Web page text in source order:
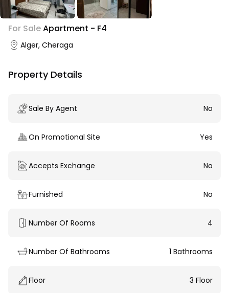
+1
For SaleApartment - F4
Alger, Cheraga
Property Details
Sale By Agent No
On Promotional Site Yes
Accepts Exchange No
Furnished No
Number Of Rooms 4
Number Of Bathrooms 1 Bathrooms
Floor 3 Floor